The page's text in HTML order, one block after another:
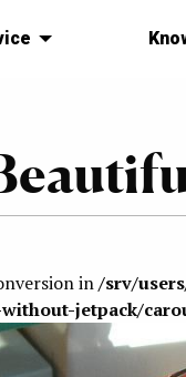
in/srv/
jetpack/